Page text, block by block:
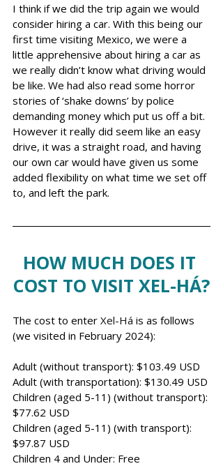
I think if we did the trip again we would
consider hiring a car. With this being our
first time visiting Mexico, we were a
little apprehensive about hiring a car as
we really didn’t know what driving would
be like. We had also read some horror
stories of ‘shake downs’ by police
demanding money which put us off a bit.
However it really did seem like an easy
drive, it was a straight road, and having
our own car would have given us some
added flexibility on what time we set off
to, and left the park.
HOW MUCH DOES IT
COST TO VISIT XEL-HÁ?
The cost to enter Xel-Há is as follows
(we visited in February 2024):
Adult (without transport): $103.49 USD
Adult (with transportation): $130.49 USD
Children (aged 5-11 ) (without transport):
$77.62 USD
Children (aged 5-11) (with transport):
$97.87 USD
Children 4 and Under: Free